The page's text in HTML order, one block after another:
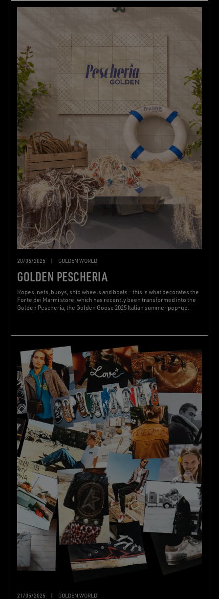
20/06/2025 | GOLDEN WORLD
GOLDEN PESCHERIA
Ropes, nets, buoys, ship wheels and boats – this is what decorates the
Forte dei Marmi store, which has recently been transformed into the
Golden Pescheria, the Golden Goose 2025 Italian summer pop-up.
21/05/2025 GOLDEN WORLD